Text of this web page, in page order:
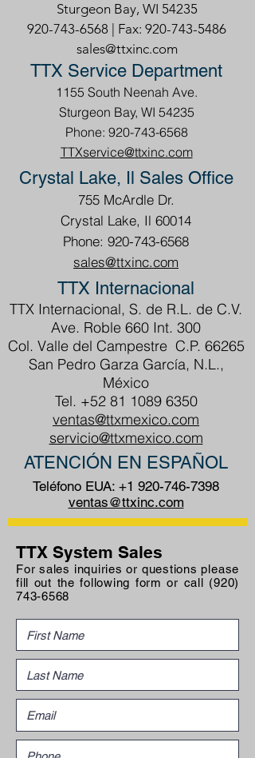
Sturgeon Bay, WI 54235
920-743-6568 | Fax: 920-743-5486
sales@ttxinc.com
TTX Service Department
1155 South Neenah Ave.
Sturgeon Bay, WI 54235
Phone: 920-743-6568
TTXservice@ttxinc.com
Crystal Lake, Il Sales Office
755 McArdle Dr.
Crystal Lake, Il 60014
Phone: 920-743-6568
sales@ttxinc.com
TTX Internacional
TTX Internacional, S. de R.L. de C.V.
Ave. Roble 660 Int. 300
Col. Valle del Campestre C.P. 66265
San Pedro Garza García, N.L.,
México
Tel. +52 81 1089 6350
ventas@ttxmexico.com
servicio@ttxmexico.com
ATENCIÓN EN ESPAÑOL
Teléfono EUA: +1 920-746-7398
ventas@ttxinc.com
TTX System Sales
For sales inquiries or questions please
fill out the following form or call (920)
743-6568